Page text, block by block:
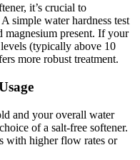
it’s crucial to
simple water hardness test
magnesium present. If your
(typically above 10
more robust treatment.
and your overall water
of a salt-free softener.
with higher flow rates or